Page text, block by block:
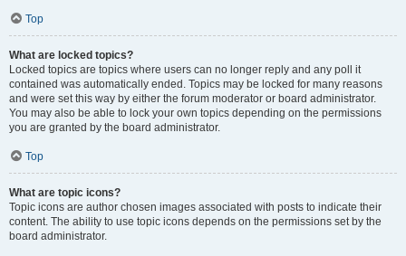
Top
What are locked topics?
Locked topics are topics where users can no longer reply and any poll it
contained was automatically ended. Topics may be locked for many reasons
and were set this way by either the forum moderator or board administrator.
You may also be able to lock your own topics depending on the permissions
you are granted by the board administrator.
Top
What are topic icons?
Topic icons are author chosen images associated with posts to indicate their
content. The ability to use topic icons depends on the permissions set by the
board administrator.